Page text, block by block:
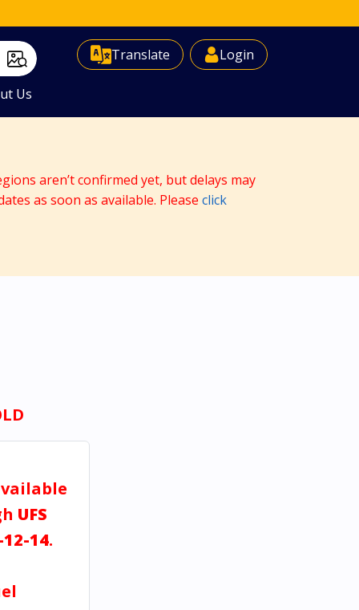
Translate
Select Language ▼ Login
Us
aren’t confirmed yet, but delays may
as soon as available. Please click
UFS
14.